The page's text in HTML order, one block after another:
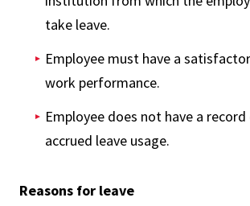
take leave.
Employee must have a
work performance.
Employee does not have a
accrued leave usage.
Reasons for leave